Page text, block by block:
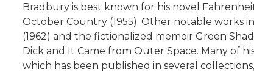
Bradbury is best known for his novel
October Country (1955). Other notable works
(1962) and the fictionalized memoir Green
Dick and It Came from Outer Space. Many of
which has been published in several